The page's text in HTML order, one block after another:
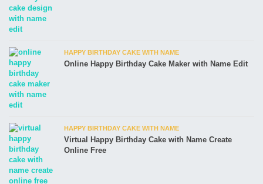
HAPPY BIRTHDAY CAKE WITH NAME
Online Happy Birthday Cake Maker with Name Edit
HAPPY BIRTHDAY CAKE WITH NAME
Virtual Happy Birthday Cake with Name Create
Online Free